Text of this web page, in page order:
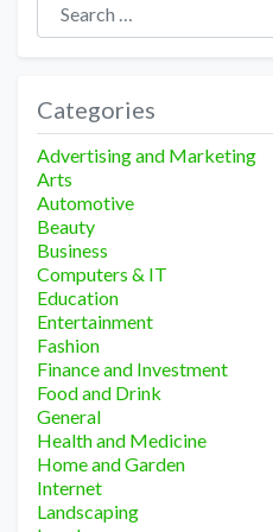
Categories
Advertising and Marketing
Arts
Automotive
Beauty
Business
Computers & IT
Education
Entertainment
Fashion
Finance and Investment
Food and Drink
General
Health and Medicine
Home and Garden
Internet
Landscaping